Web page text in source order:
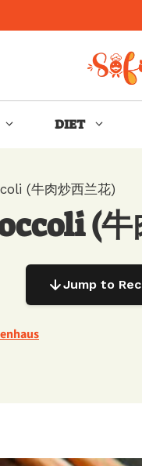
DIET
(牛肉炒西兰花)
(牛
Jump to